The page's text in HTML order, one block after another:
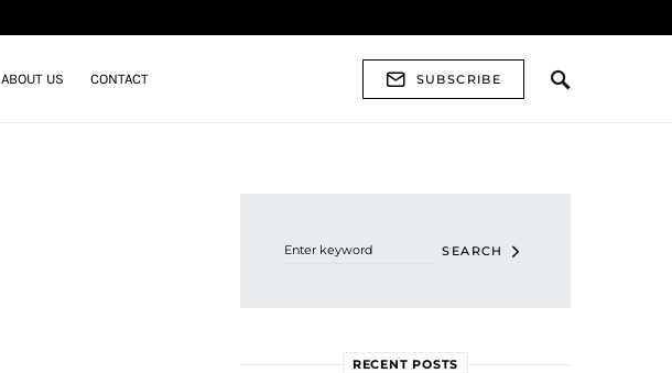
ABOUT US CONTACT SUBSCRIBE
SEARCH
RECENT POSTS